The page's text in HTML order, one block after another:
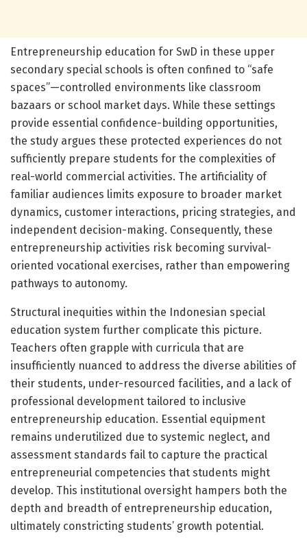
Entrepreneurship education for SwD in these upper
secondary special schools is often confined to “safe
spaces”—controlled environments like classroom
bazaars or school market days. While these settings
provide essential confidence-building opportunities,
the study argues these protected experiences do not
sufficiently prepare students for the complexities of
real-world commercial activities. The artificiality of
familiar audiences limits exposure to broader market
dynamics, customer interactions, pricing strategies, and
independent decision-making. Consequently, these
entrepreneurship activities risk becoming survival-
oriented vocational exercises, rather than empowering
pathways to autonomy.
Structural inequities within the Indonesian special
education system further complicate this picture.
Teachers often grapple with curricula that are
insufficiently nuanced to address the diverse abilities of
their students, under-resourced facilities, and a lack of
professional development tailored to inclusive
entrepreneurship education. Essential equipment
remains underutilized due to systemic neglect, and
assessment standards fail to capture the practical
entrepreneurial competencies that students might
develop. This institutional oversight hampers both the
depth and breadth of entrepreneurship education,
ultimately constricting students’ growth potential.